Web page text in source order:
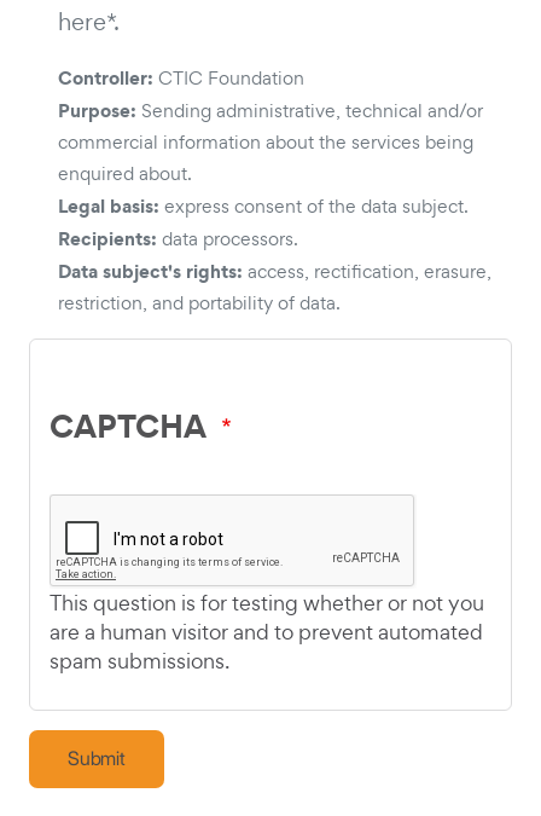
here*.
Controller: CTIC Foundation
Purpose: Sending administrative, technical and/or
commercial information about the services being
enquired about.
Legal basis: express consent of the data subject.
Recipients: data processors.
Data subject's rights: access, rectification, erasure,
restriction, and portability of data.
CAPTCHA
This question is for testing whether or not you
are a human visitor and to prevent automated
spam submissions.